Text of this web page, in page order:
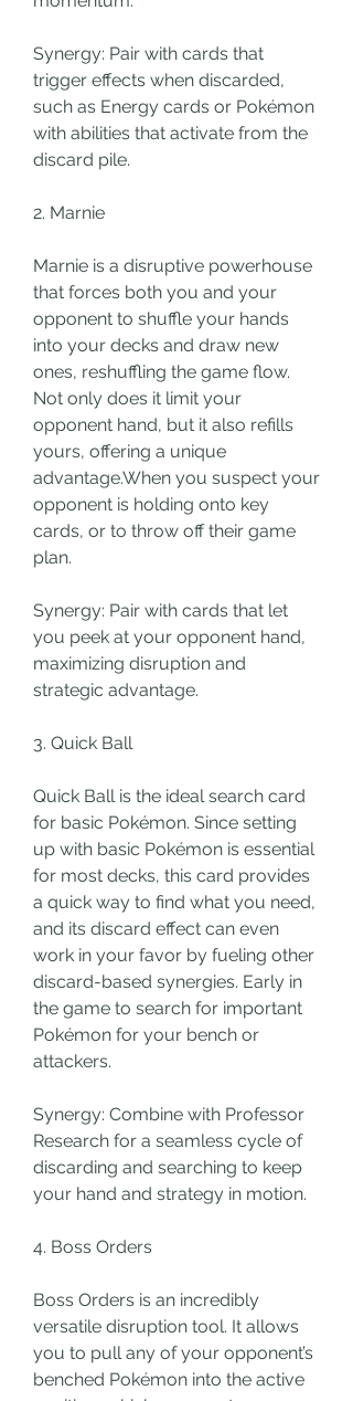
Synergy: Pair with cards that
trigger effects when discarded,
such as Energy cards or Pokémon
with abilities that activate from the
discard pile.
2. Marnie
Marnie is a disruptive powerhouse
that forces both you and your
opponent to shuffle your hands
into your decks and draw new
ones, reshuffling the game flow.
Not only does it limit your
opponent hand, but it also refills
yours, offering a unique
advantage.When you suspect your
opponent is holding onto key
cards, or to throw off their game
plan.
Synergy: Pair with cards that let
you peek at your opponent hand,
maximizing disruption and
strategic advantage.
3. Quick Ball
Quick Ball is the ideal search card
for basic Pokémon. Since setting
up with basic Pokémon is essential
for most decks, this card provides
a quick way to find what you need,
and its discard effect can even
work in your favor by fueling other
discard-based synergies. Early in
the game to search for important
Pokémon for your bench or
attackers.
Synergy: Combine with Professor
Research for a seamless cycle of
discarding and searching to keep
your hand and strategy in motion.
4. Boss Orders
Boss Orders is an incredibly
versatile disruption tool. It allows
you to pull any of your opponent’s
benched Pokémon into the active